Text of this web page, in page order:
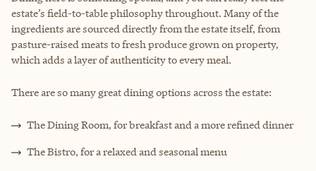
estate’s field-to-table philosophy throughout. Many of the
ingredients are sourced directly from the estate itself, from
pasture-raised meats to fresh produce grown on property,
which adds a layer of authenticity to every meal.
There are so many great dining options across the estate:
The Dining Room, for breakfast and a more refined dinner
The Bistro, for a relaxed and seasonal menu